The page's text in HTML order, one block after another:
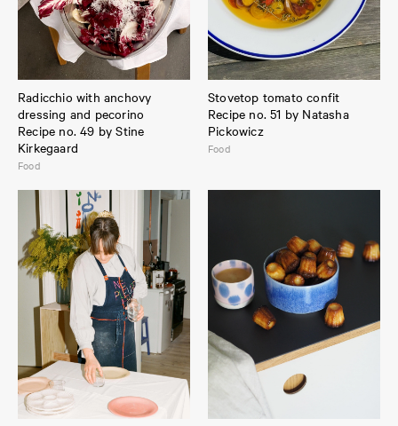
Radicchio with anchovy
dressing and pecorino
Recipe no. 49 by Stine
Kirkegaard
Food
Stovetop tomato confit
Recipe no. 51 by Natasha
Pickowicz
Food